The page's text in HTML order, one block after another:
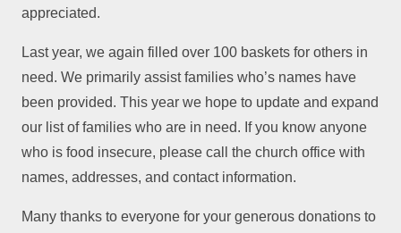
appreciated.
Last year, we again filled over 100 baskets for others in
need. We primarily assist families who’s names have
been provided. This year we hope to update and expand
our list of families who are in need. If you know anyone
who is food insecure, please call the church office with
names, addresses, and contact information.
Many thanks to everyone for your generous donations to